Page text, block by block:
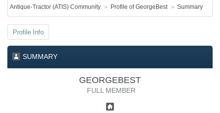
Antique-Tractor (ATIS) Community Profile of GeorgeBest Summary
Profile Info
SUMMARY
GEORGEBEST
FULL MEMBER